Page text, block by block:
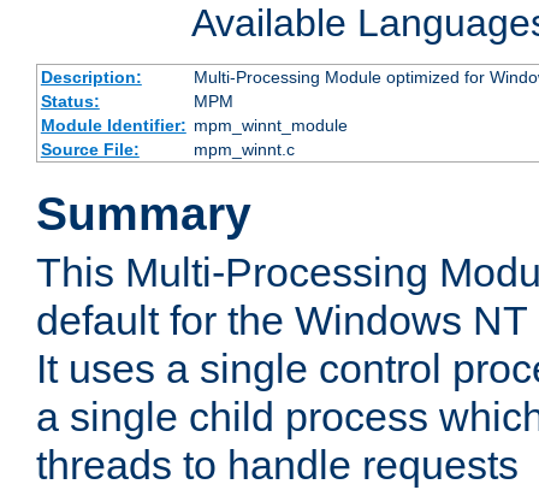
Available
Description:
Multi-Processing Module optimized for
Status:
MPM
Module Identifier: mpm_winnt_module
Source File:
mpm_winnt.c
Summary
This Multi-Processing
default for the Windows
It uses a single control
a single child process
threads to handle requests